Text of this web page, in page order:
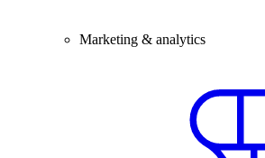
Marketing & analytics